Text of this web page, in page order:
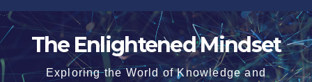
Skip
to
The Enlightened Mindset
Exploring the World of Knowledge and